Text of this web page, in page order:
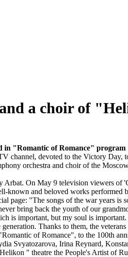
a choir of
in "Romantic of Romance" program
channel, devoted to the Victory Day,
orchestra and choir of the
On May 9 television viewers
known and beloved works performed
"The songs of the war years is
bring back the youth of our
is important, but my soul is
Thanks to them, the
of Romance", to the 100th
Svyatozarova, Irina Reynard,
" theatre the People's Artist of